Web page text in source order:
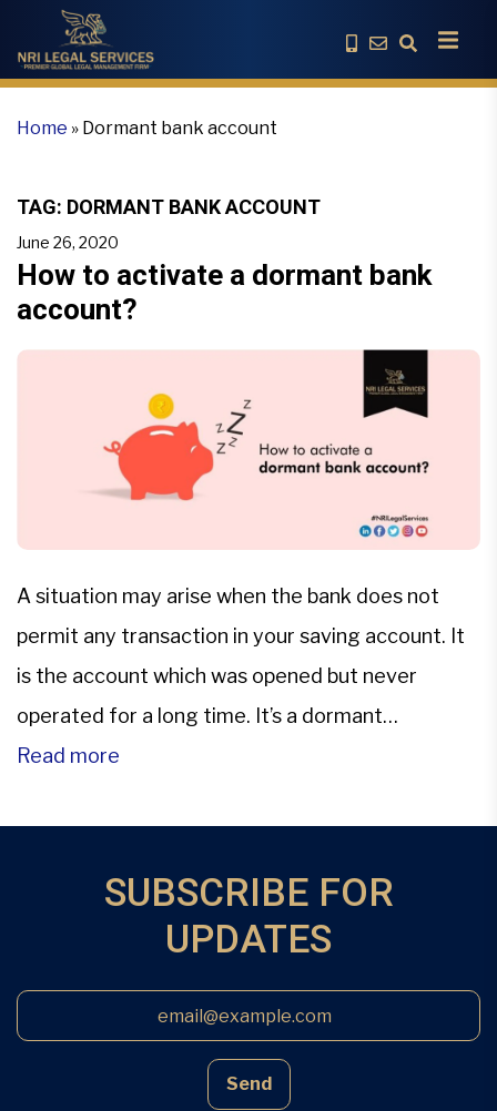
Home » Dormant bank account
TAG: DORMANT BANK ACCOUNT
June 26, 2020
How to activate a dormant bank
account?
A situation may arise when the bank does not
permit any transaction in your saving account. It
is the account which was opened but never
operated for a long time. It’s a dormant
account.Only the saving or current account
interest on […]
Read more
SUBSCRIBE FOR
UPDATES
Send